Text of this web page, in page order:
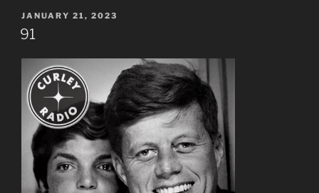
POSTED
ON
JANUARY 21, 2023
91